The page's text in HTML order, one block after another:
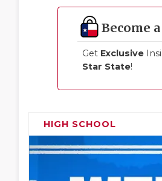
Become
Get Exclusive
Star State!
HIGH SCHOOL